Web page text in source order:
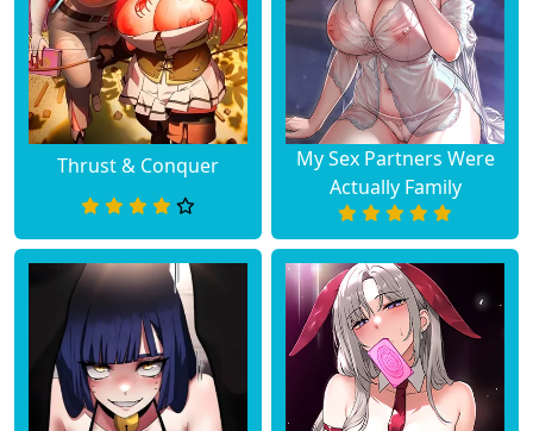
Thrust & Conquer
My Sex Partners Were
Actually Family